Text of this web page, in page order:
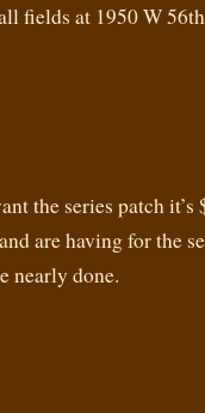
fields at 1950 W
the series patch it’s
are having for the
nearly done.